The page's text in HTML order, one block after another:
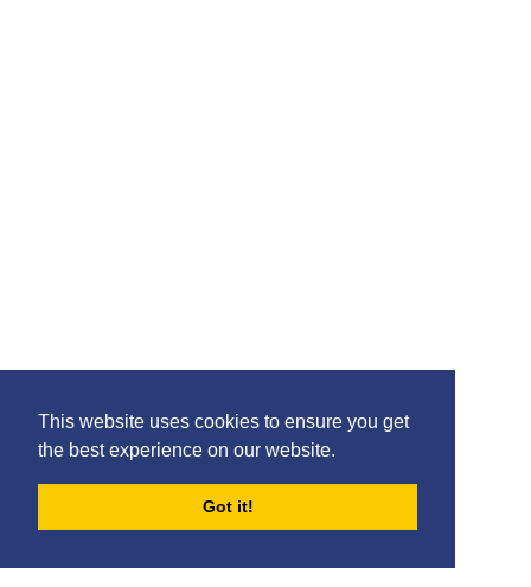
This website uses cookies to ensure you get
the best experience on our website.
Got it!
FORUMS BLOG ARCHIVES